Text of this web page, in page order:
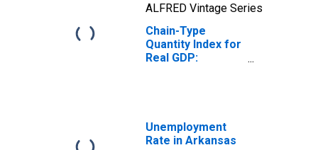
ALFRED Vintage Series
Chain-Type
Quantity Index for
Real GDP:
Unemployment
Rate in Arkansas